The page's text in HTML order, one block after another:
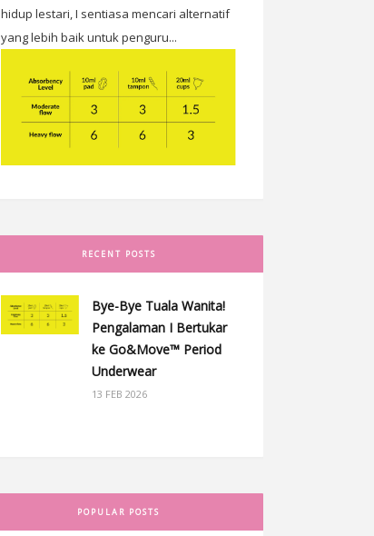
hidup lestari, I sentiasa mencari alternatif
yang lebih baik untuk penguru...
RECENT POSTS
Bye-Bye Tuala Wanita!
Pengalaman I Bertukar
ke Go&Move™ Period
Underwear
13 FEB 2026
POPULAR POSTS